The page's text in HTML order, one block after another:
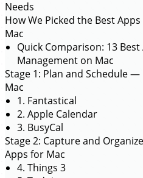
Needs
How We Picked the Best
Mac
Quick Comparison: 13
Management on Mac
Stage 1: Plan and Schedule
Mac
1. Fantastical
2. Apple Calendar
3. BusyCal
Stage 2: Capture and
Apps for Mac
4. Things 3